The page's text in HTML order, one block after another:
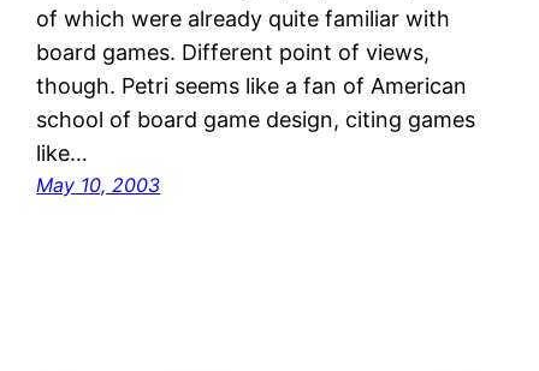
of which were already quite familiar with
board games. Different point of views,
though. Petri seems like a fan of American
school of board game design, citing games
like…
May 10, 2003